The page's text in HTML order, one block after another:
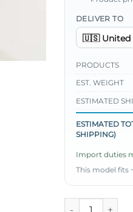
DELIVER TO
PRODUCTS
EST. WEIGHT
ESTIMATED
ESTIMATED
SHIPPING)
Import duties
This model fits
Pleated Skirt